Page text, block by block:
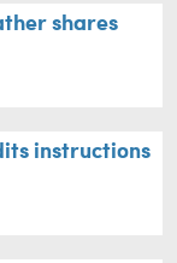
shares
instructions